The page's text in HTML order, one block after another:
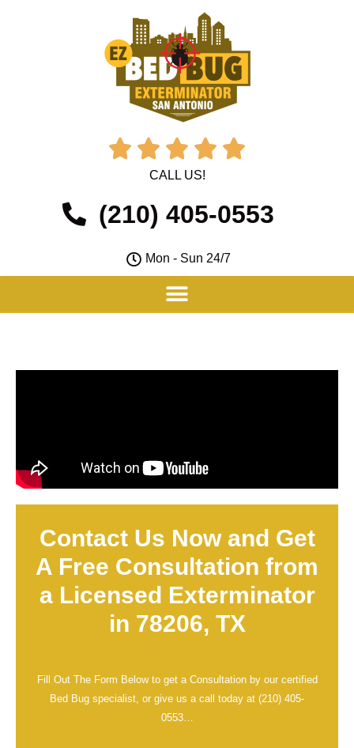
    
CALL US!
(210) 405-0553
Mon - Sun 24/7
Contact Us Now and Get
A Free Consultation from
a Licensed Exterminator
in 78206, TX
Fill Out The Form Below to get a Consultation by our certified
Bed Bug specialist, or give us a call today at (210) 405-
0553…